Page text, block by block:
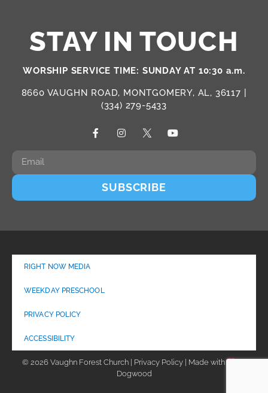
STAY IN TOUCH
WORSHIP SERVICE TIME: SUNDAY AT 10:30 a.m.
8660 VAUGHN ROAD, MONTGOMERY, AL, 36117 |
(334) 279-5433
SUBSCRIBE
RIGHT NOW MEDIA
WEEKDAY PRESCHOOL
PRIVACY POLICY
ACCESSIBILITY
© 2026 Vaughn Forest Church | Privacy Policy | Made with
Dogwood